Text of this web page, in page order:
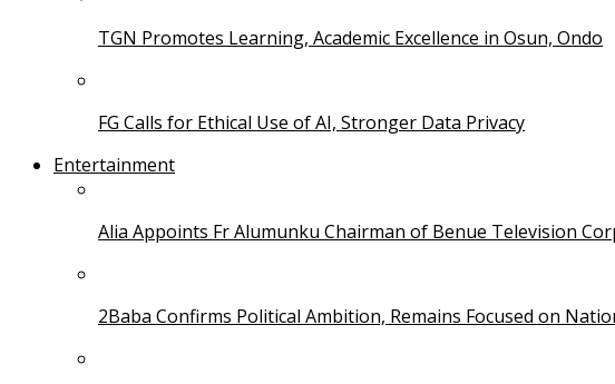
TGN Promotes Learning, Academic Excellence in Osun, Ondo
FG Calls for Ethical Use of AI, Stronger Data Privacy
Entertainment
Alia Appoints Fr Alumunku Chairman of Benue Television
2Baba Confirms Political Ambition, Remains Focused on